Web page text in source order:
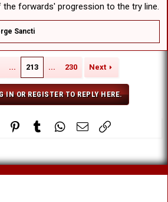
forwards' progression to the try line.
Sancti
... 213 ... 230 Next
IN OR REGISTER TO REPLY HERE.
Reddit PinterestTumblr WhatsApp
Email